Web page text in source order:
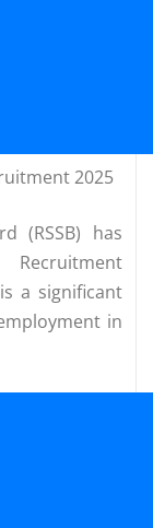
2025
(RSSB) has
a significant
in